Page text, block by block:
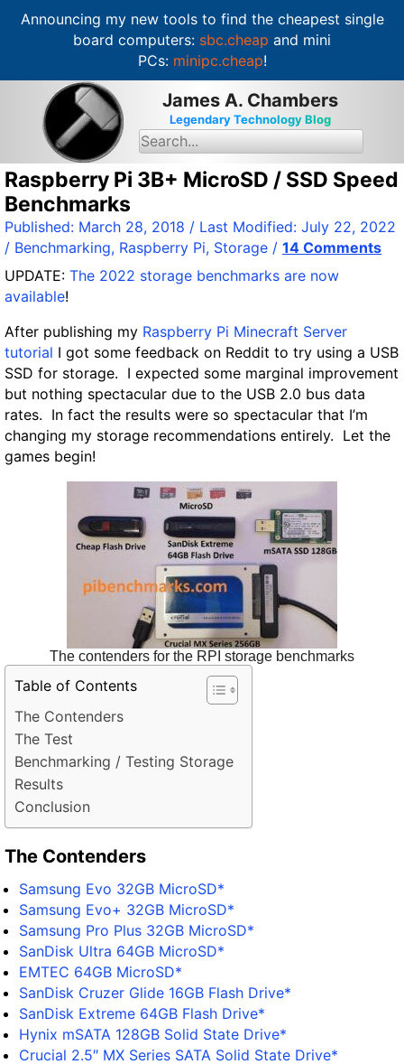
Announcing my new tools to find the cheapest single
board computers: sbc.cheap and mini
PCs: minipc.cheap!
o
c
o
n
e
James A. Chambers
Legendary Technology Blog
S
e
r
c
f
o
r
Raspberry Pi 3B+ MicroSD / SSD Speed
Benchmarks
Published: March 28, 2018 / Last Modified: July 22, 2022
/ Benchmarking, Raspberry Pi, Storage / 14 Comments
UPDATE: The 2022 storage benchmarks are now
available!
After publishing my Raspberry Pi Minecraft Server
tutorial I got some feedback on Reddit to try using a USB
SSD for storage. I expected some marginal improvement
but nothing spectacular due to the USB 2.0 bus data
rates. In fact the results were so spectacular that I’m
changing my storage recommendations entirely. Let the
games begin!
The contenders for the RPI storage benchmarks
Table of Contents
The Contenders
The Test
Benchmarking / Testing Storage
Results
Conclusion
The Contenders
Samsung Evo 32GB MicroSD*
Samsung Evo+ 32GB MicroSD*
Samsung Pro Plus 32GB MicroSD*
SanDisk Ultra 64GB MicroSD*
EMTEC 64GB MicroSD*
SanDisk Cruzer Glide 16GB Flash Drive*
SanDisk Extreme 64GB Flash Drive*
Hynix mSATA 128GB Solid State Drive*
Crucial 2.5″ MX Series SATA Solid State Drive*